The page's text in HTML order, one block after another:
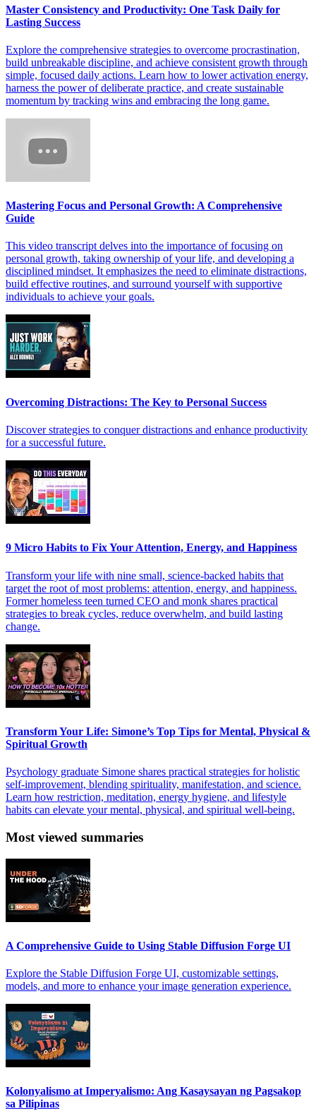
Master Consistency and Productivity: One Task Daily for
Lasting Success
Explore the comprehensive strategies to overcome procrastination,
build unbreakable discipline, and achieve consistent growth through
simple, focused daily actions. Learn how to lower activation energy,
harness the power of deliberate practice, and create sustainable
momentum by tracking wins and embracing the long game.
Mastering Focus and Personal Growth: A Comprehensive
Guide
This video transcript delves into the importance of focusing on
personal growth, taking ownership of your life, and developing a
disciplined mindset. It emphasizes the need to eliminate distractions,
build effective routines, and surround yourself with supportive
individuals to achieve your goals.
Overcoming Distractions: The Key to Personal Success
Discover strategies to conquer distractions and enhance productivity
for a successful future.
9 Micro Habits to Fix Your Attention, Energy, and Happiness
Transform your life with nine small, science-backed habits that
target the root of most problems: attention, energy, and happiness.
Former homeless teen turned CEO and monk shares practical
strategies to break cycles, reduce overwhelm, and build lasting
change.
Transform Your Life: Simone’s Top Tips for Mental, Physical &
Spiritual Growth
Psychology graduate Simone shares practical strategies for holistic
self-improvement, blending spirituality, manifestation, and science.
Learn how restriction, meditation, energy hygiene, and lifestyle
habits can elevate your mental, physical, and spiritual well-being.
Most viewed summaries
A Comprehensive Guide to Using Stable Diffusion Forge UI
Explore the Stable Diffusion Forge UI, customizable settings,
models, and more to enhance your image generation experience.
Kolonyalismo at Imperyalismo: Ang Kasaysayan ng Pagsakop
sa Pilipinas